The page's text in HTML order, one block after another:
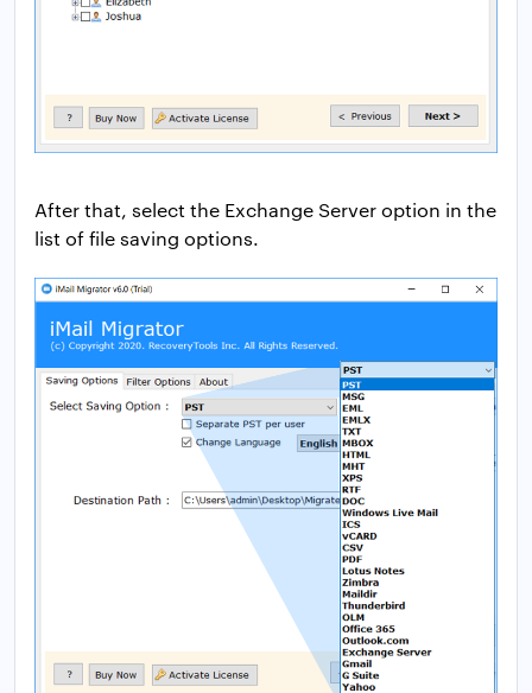
After that, select the Exchange Server option in the
list of file saving options.